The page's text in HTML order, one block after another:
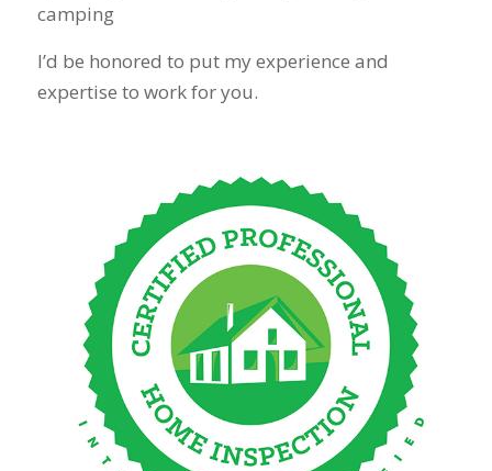
camping
I’d be honored to put my experience and
expertise to work for you.